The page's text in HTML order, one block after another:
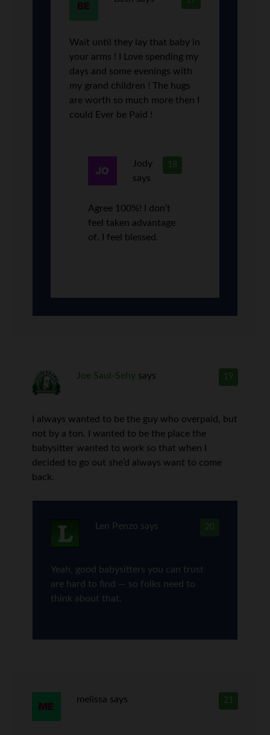
Wait until they lay that baby in
your arms ! I Love spending my
days and some evenings with
my grand children ! The hugs
are worth so much more then I
could Ever be Paid !
18
Jody
says
Agree 100%! I don’t
feel taken advantage
of. I feel blessed.
19
Joe Saul-Sehy says
I always wanted to be the guy who overpaid, but
not by a ton. I wanted to be the place the
babysitter wanted to work so that when I
decided to go out she’d always want to come
back.
20
Len Penzo says
Yeah, good babysitters you can trust
are hard to find — so folks need to
think about that.
21
melissa says